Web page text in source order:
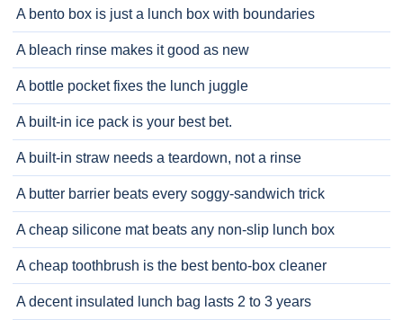
A bento box is just a lunch box with boundaries
A bleach rinse makes it good as new
A bottle pocket fixes the lunch juggle
A built-in ice pack is your best bet.
A built-in straw needs a teardown, not a rinse
A butter barrier beats every soggy-sandwich trick
A cheap silicone mat beats any non-slip lunch box
A cheap toothbrush is the best bento-box cleaner
A decent insulated lunch bag lasts 2 to 3 years